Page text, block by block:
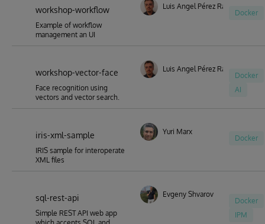
workshop-workflow
Example of workflow
management an UI
Luis Angel Pérez Ramos
Docker
workshop-vector-face
Face recognition using
vectors and vector search.
Luis Angel Pérez Ramos
Docker
AI
iris-xml-sample
IRIS sample for interoperate
XML files
Yuri Marx
Docker
sql-rest-api
Simple REST API web app
Evgeny Shvarov
Docker
IPM